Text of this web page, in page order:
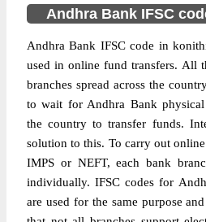
Andhra Bank IFSC
Andhra Bank IFSC code in
used in online fund transfers. All
branches spread across the
to wait for Andhra Bank
the country to transfer funds.
solution to this. To carry out
IMPS or NEFT, each bank
individually. IFSC codes for
are used for the same purpose